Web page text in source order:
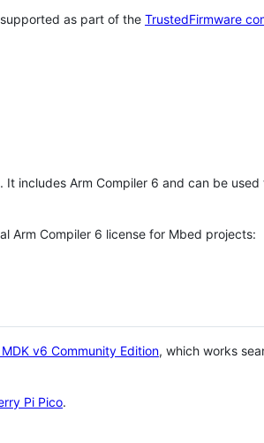
as part of the TrustedFirmware
includes Arm Compiler 6 and can be
Arm Compiler 6 license for Mbed projects:
MDK v6 Community Edition, which works
Pi Pico.